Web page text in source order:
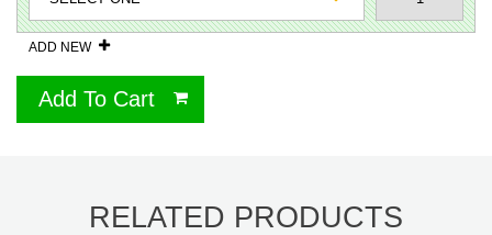
ADD NEW
Add To Cart
RELATED PRODUCTS